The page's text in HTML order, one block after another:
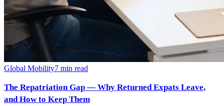
Global Mobility7 min read
The Repatriation Gap — Why Returned Expats Leave,
and How to Keep Them